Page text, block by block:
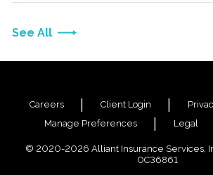
See All
Careers Client Login
Manage Preferences
Legal
© 2020-2026 Alliant Insurance Services,
0C36861